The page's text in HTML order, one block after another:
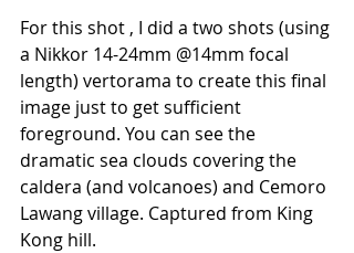
For this shot , I did a two shots (using
a Nikkor 14-24mm @14mm focal
length) vertorama to create this final
image just to get sufficient
foreground. You can see the
dramatic sea clouds covering the
caldera (and volcanoes) and Cemoro
Lawang village. Captured from King
Kong hill.